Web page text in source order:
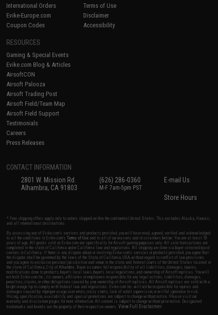
International Orders
Evike-Europe.com
Coupon Codes
Terms of Use
Disclaimer
Accessibility
RESOURCES
Gaming & Special Events
Evike.com Blog & Articles
AirsoftCON
Airsoft Palooza
Airsoft Trading Post
Airsoft Field/Team Map
Airsoft Field Support
Testimonials
Careers
Press Releases
CONTACT INFORMATION
2801 W. Mission Rd.
Alhambra, CA 91803
(626) 286-0360
M-F 7am-5pm PST
E-mail Us
Store Hours
* Free shipping offers apply only to orders shipped within the continental United States. This excludes Alaska, Hawaii,
and all international destinations.
By accessing any of Evike.com's services and products provided, you will have read, agreed, verified and acknowledged
to all the conditions in Evike.com'sTerms of Use and to all of our waivers and disclaimers below: You are at least 18
years of age. All goods sold on Evike.com are specifically for Airsoft gaming purposes only. All sale transactions are
completed in the state of California under California law and regulations. All shipping are done via buyer selected/paid
carriers in California. If there is any dispute about or involving Evike.com's services or products provided, you agree that
the dispute shall be governed by the laws of the State of California, USA, without regard to conflict of law provisions
and you agree to exclusive personal jurisdiction and venue in the state and federal courts of the United States located in
the state of California, City of Alhambra. Buyer assumes full responsibility of all liabilities, damages, injuries,
modifications done to products, buyer's local laws, buyer's local regulations, and ownership of Airsoft replicas. You will
not hold Evike.com Inc., its owners, affiliates or employees responsible for any legal actions, liabilities, damages,
penalties, claims, or other obligations caused by your ownership of Airsoft replicas. All Airsoft replicas are sold with a
bright orange tip to comply with federal law and regulations. Evike.com Inc. will not be responsible for injuries and
damages caused by improper usage, user errors, crazy stunts, lack of adult supervision, or willful ignorance to risk.
Pricing, specification, availability and special promotions are subject to change without notice. Please visit our
warranty and disclaimer pages for more information. All content is subject to change without prior notice. Designated
trademarks and brands are the property of their respective owners.View Full Disclaimer